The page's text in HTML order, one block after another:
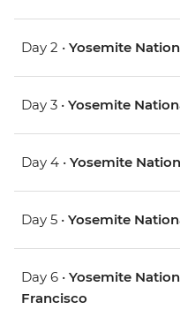
Day 2 • Yosemite
Day 3 • Yosemite
Day 4 • Yosemite
Day 5 • Yosemite
Day 6 • Yosemite
Francisco